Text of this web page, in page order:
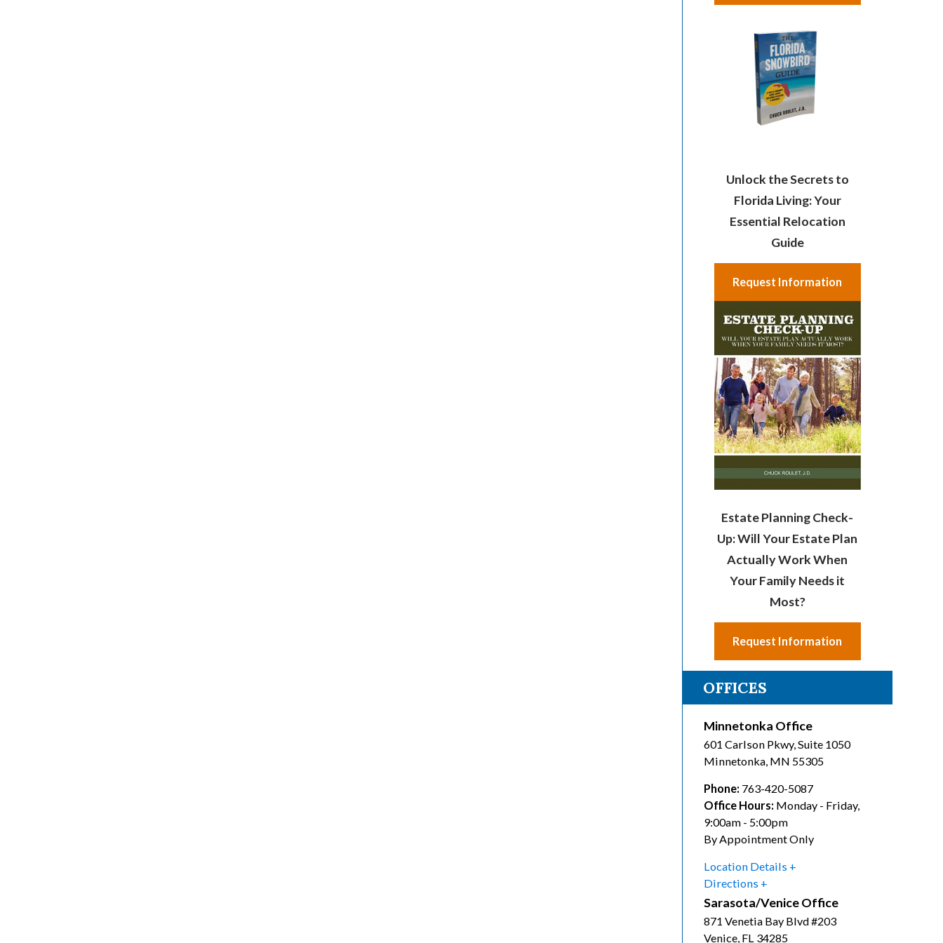
Unlock the Secrets to
Florida Living: Your
Essential Relocation
Guide
Request Information
Estate Planning Check-
Up: Will Your Estate Plan
Actually Work When
Your Family Needs it
Most?
Request Information
OFFICES
Minnetonka Office
601 Carlson Pkwy, Suite 1050
Minnetonka, MN 55305
Phone: 763-420-5087
Office Hours: Monday - Friday,
9:00am - 5:00pm
By Appointment Only
Location Details
Directions
Sarasota/Venice Office
871 Venetia Bay Blvd #203
Venice, FL 34285